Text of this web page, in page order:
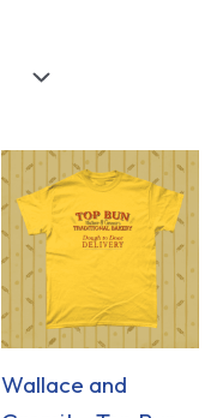
Wallace and